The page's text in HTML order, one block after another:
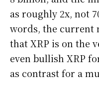
as roughly 2x, not
words, the current
that XRP is on the
even bullish XRP
as contrast for a